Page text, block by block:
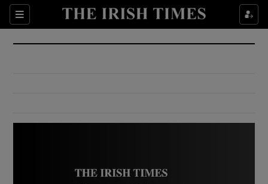
Sections
Show Culture sub sections
Show Environment sub sections